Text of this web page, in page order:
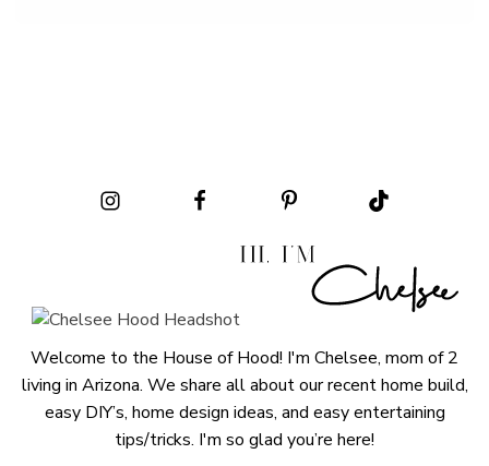
Welcome to the House of Hood! I'm Chelsee, mom of 2
living in Arizona. We share all about our recent home build,
easy DIY’s, home design ideas, and easy entertaining
tips/tricks. I'm so glad you’re here!